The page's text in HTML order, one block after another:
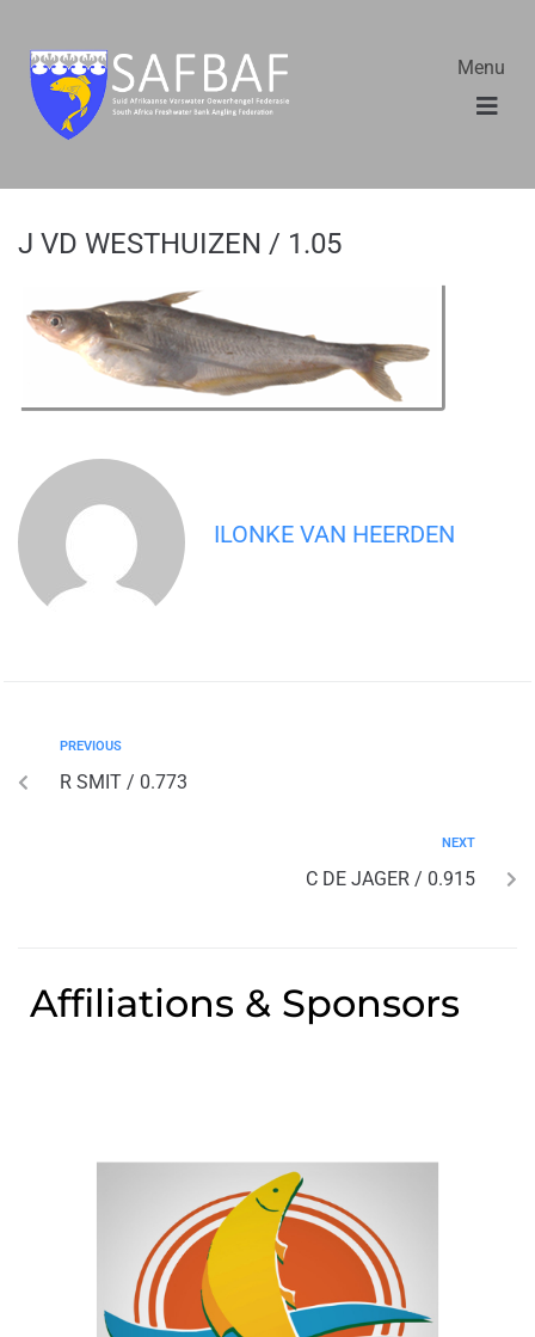
Menu
J VD WESTHUIZEN / 1.05
ILONKE VAN HEERDEN
PREVIOUS
R SMIT / 0.773
NEXT
C DE JAGER / 0.915
Affiliations & Sponsors